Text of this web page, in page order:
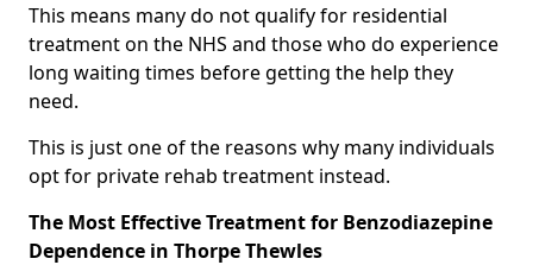
This means many do not qualify for residential
treatment on the NHS and those who do experience
long waiting times before getting the help they
need.
This is just one of the reasons why many individuals
opt for private rehab treatment instead.
The Most Effective Treatment for Benzodiazepine
Dependence in Thorpe Thewles